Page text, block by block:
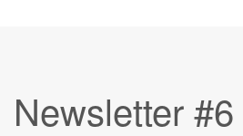
Newsletter